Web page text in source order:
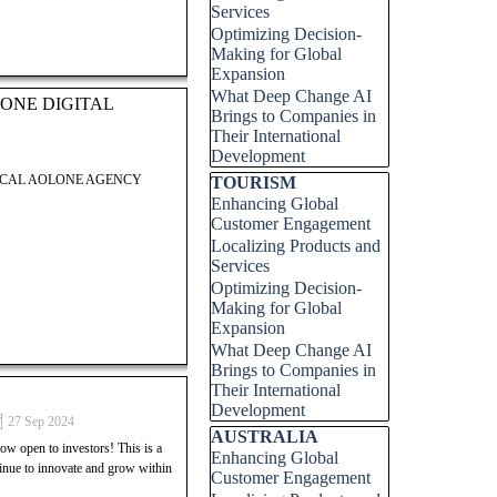
AOLONE AGENCY
Group. This post
launch and grow
your potential in the
success.
DIGITAL
AOLONE AGENCY
Group. This post
launch and grow
your potential in the
success.
27 Sep 2024
open to investors! This is a
to innovate and grow within
Services
Optimizing Decision-
Making for Global
Expansion
What Deep Change AI
Brings to Companies in
Their International
Development
Skip block TOURISM
TOURISM
Enhancing Global
Customer Engagement
Localizing Products and
Services
Optimizing Decision-
Making for Global
Expansion
What Deep Change AI
Brings to Companies in
Their International
Development
Skip block AUSTRALIA
AUSTRALIA
Enhancing Global
Customer Engagement